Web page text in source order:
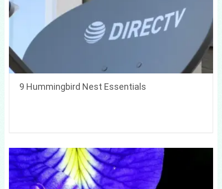
9 Hummingbird Nest Essentials